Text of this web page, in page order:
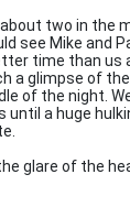
two in the
see Mike and
time than us
a glimpse of
of the night.
until a huge
glare of the